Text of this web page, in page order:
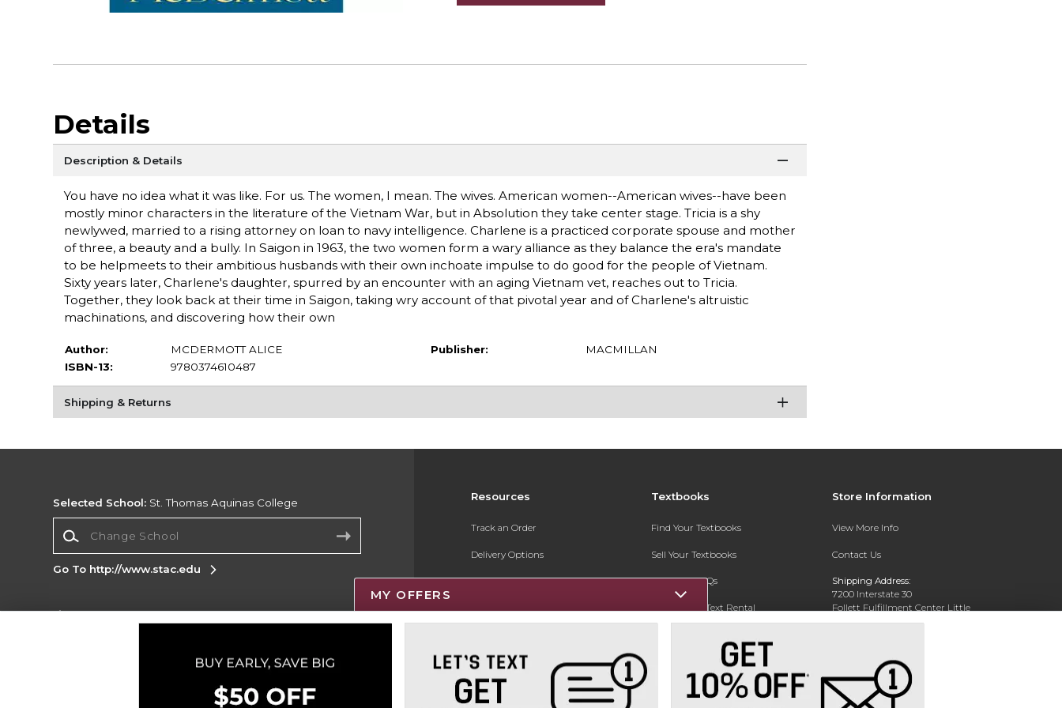
Details
Description & Details
You have no idea what it was like. For us. The women, I mean. The wives. American women--American wives--have been
mostly minor characters in the literature of the Vietnam War, but in Absolution they take center stage. Tricia is a shy
newlywed, married to a rising attorney on loan to navy intelligence. Charlene is a practiced corporate spouse and mother
of three, a beauty and a bully. In Saigon in 1963, the two women form a wary alliance as they balance the era's mandate
to be helpmeets to their ambitious husbands with their own inchoate impulse to do good for the people of Vietnam.
Sixty years later, Charlene's daughter, spurred by an encounter with an aging Vietnam vet, reaches out to Tricia.
Together, they look back at their time in Saigon, taking wry account of that pivotal year and of Charlene's altruistic
machinations, and discovering how their own
Author:
MCDERMOTT ALICE
ISBN-13:
9780374610487
Publisher: MACMILLAN
Shipping & Returns
Resources
Track an Order
Delivery Options
Payments Accepted
Help / FAQ
New Students and Parents
Textbooks
Find Your Textbooks
Sell Your Textbooks
Textbook FAQs
Register for Text Rental
Store Information
View More Info
Contact Us
Shipping Address:
7200 Interstate 30
Follett Fulfillment Center Little
Rock
800-381-5151
Selected School: St. Thomas Aquinas College
Go To http://www.stac.edu
Corporate Information
Privacy Policy Careers
Site
MY OFFERS